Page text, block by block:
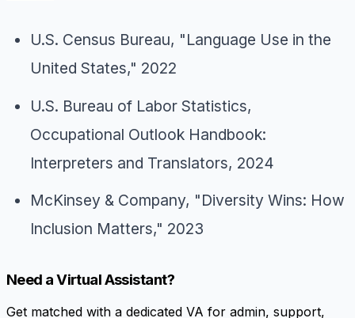
U.S. Census Bureau, "Language Use in the
United States," 2022
U.S. Bureau of Labor Statistics,
Occupational Outlook Handbook:
Interpreters and Translators, 2024
McKinsey & Company, "Diversity Wins: How
Inclusion Matters," 2023
Need a Virtual Assistant?
Get matched with a dedicated VA for admin, support,